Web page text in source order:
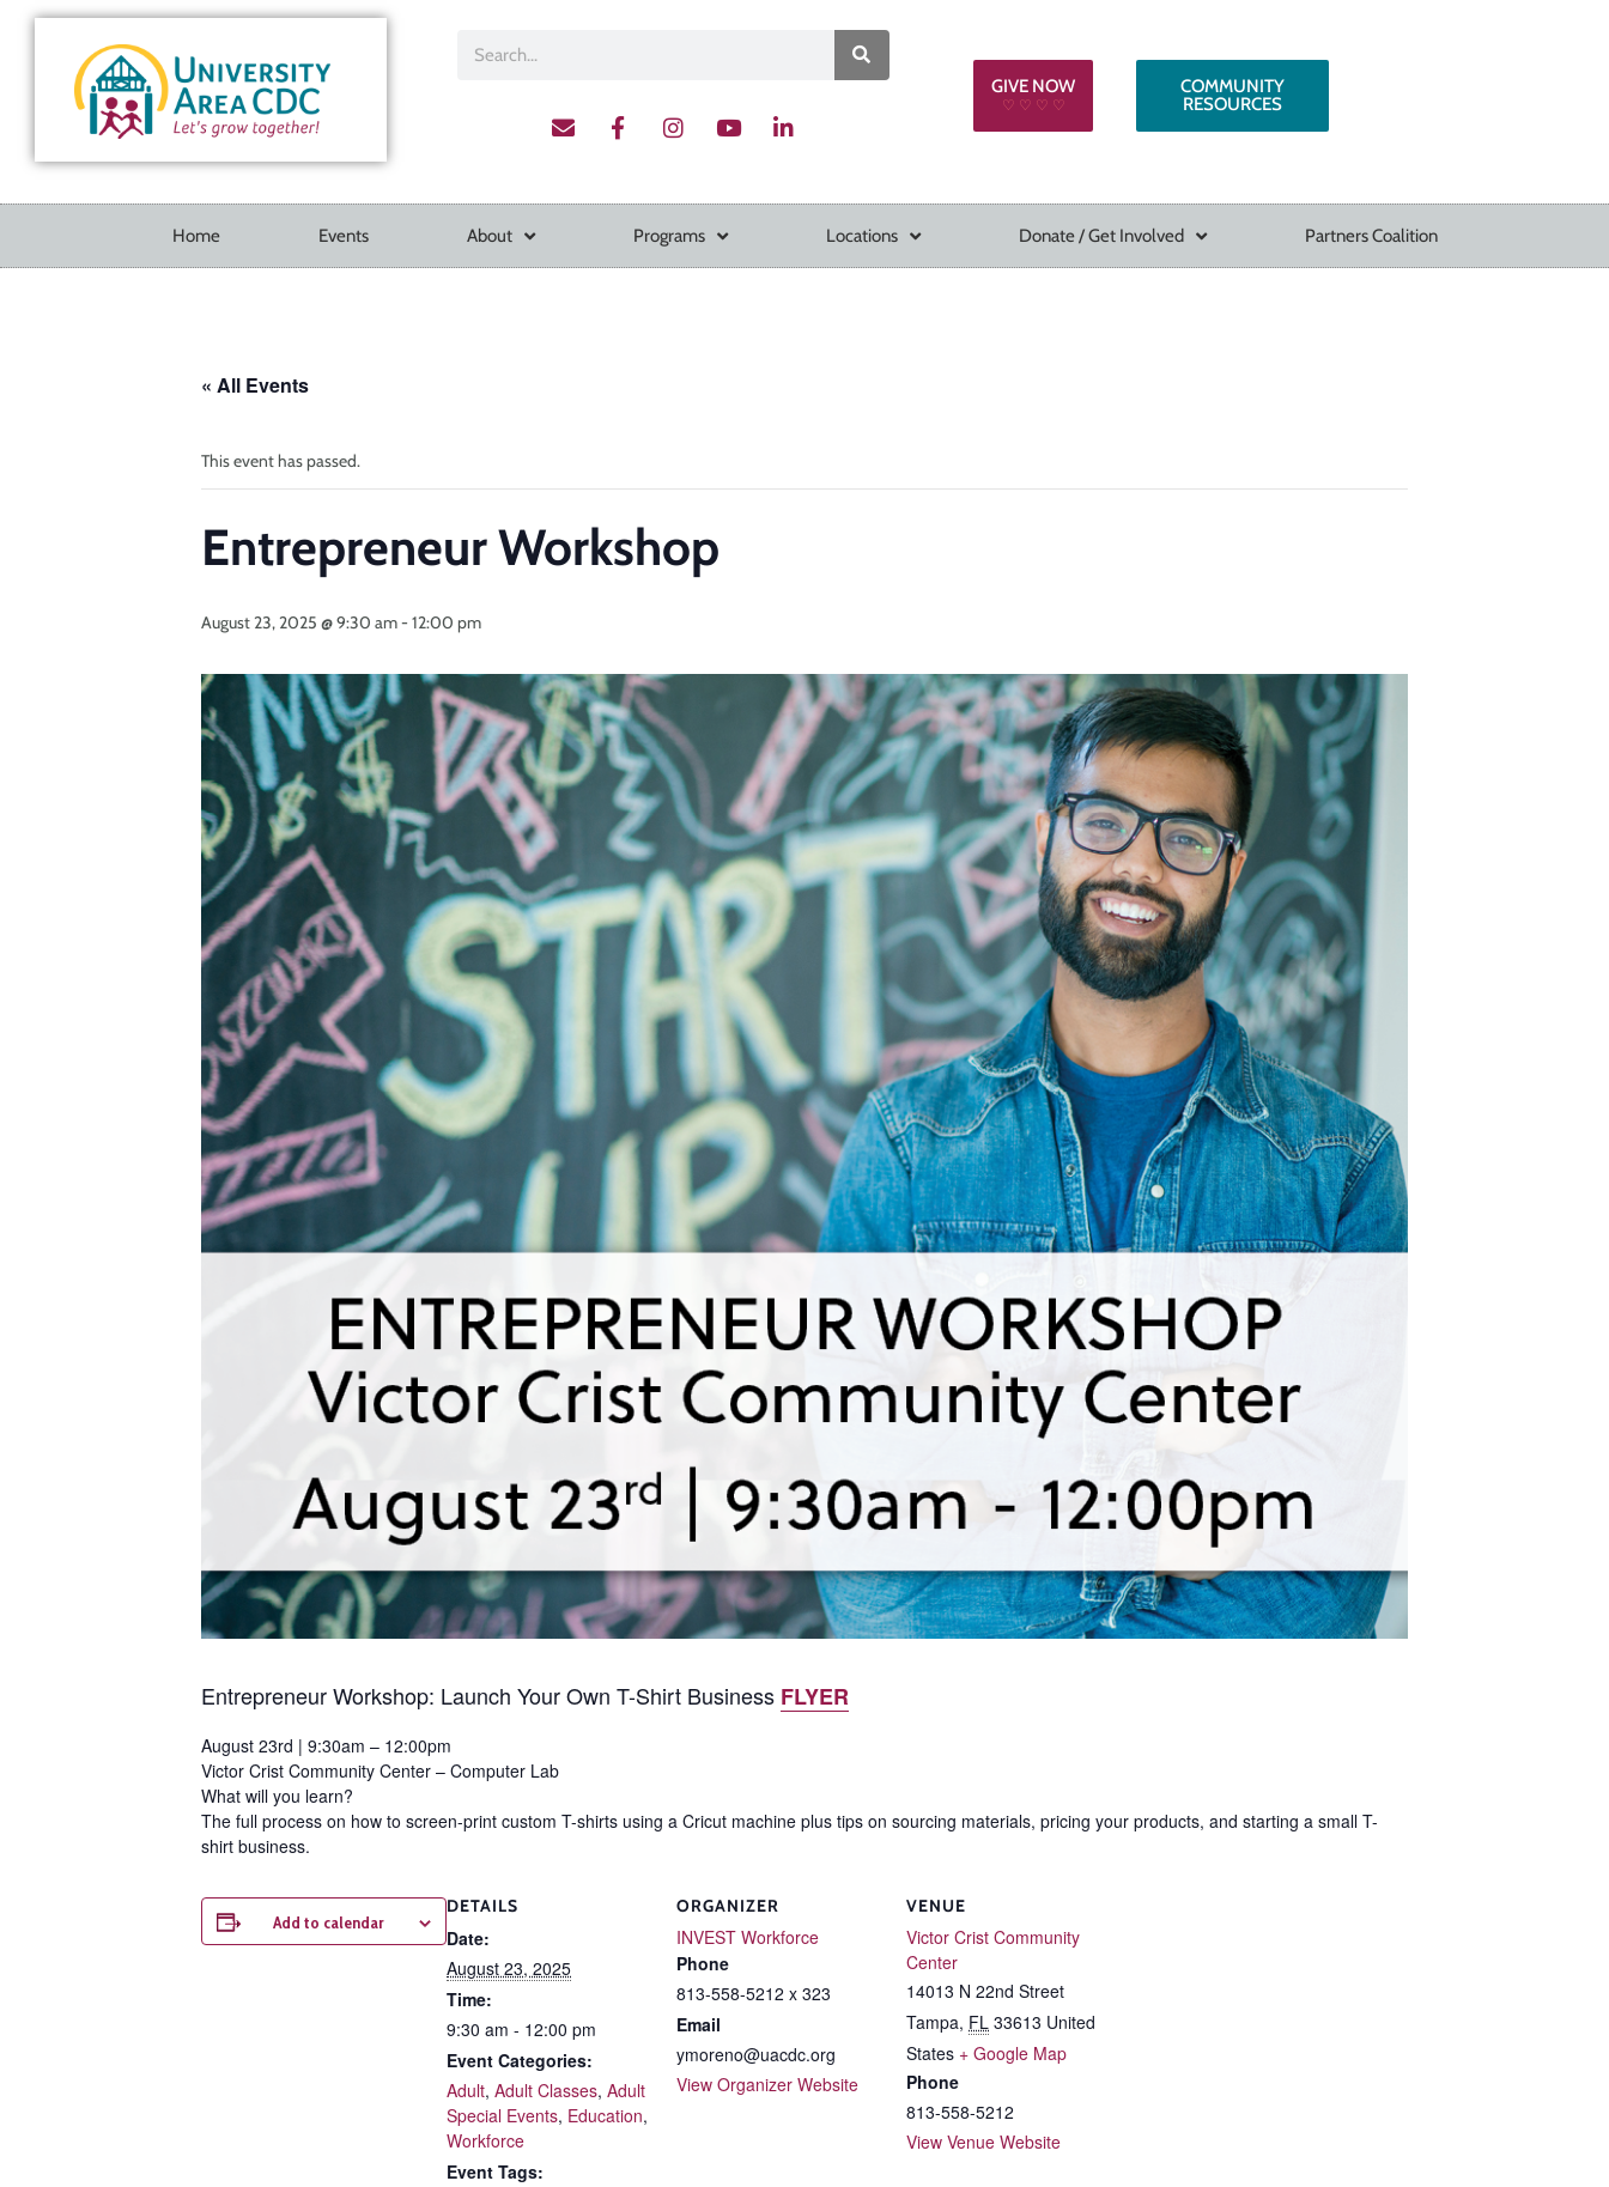
GIVE NOW
♡ ♡ ♡ ♡
COMMUNITY
RESOURCES
Home Events About Programs Locations Donate / Get Involved Partners Coalition
« All Events
This event has passed.
Entrepreneur Workshop
August 23, 2025 @ 9:30 am-12:00 pm
Entrepreneur Workshop: Launch Your Own T-Shirt Business FLYER
August 23rd | 9:30am – 12:00pm
Victor Crist Community Center – Computer Lab
What will you learn?
The full process on how to screen-print custom T-shirts using a Cricut machine plus tips on sourcing materials, pricing your products, and starting a small T-
shirt business.
Add to calendar
DETAILS
Date:
August 23, 2025
Time:
9:30 am - 12:00 pm
Event Categories:
Adult, Adult Classes, Adult
Special Events, Education,
Workforce
Event Tags:
ORGANIZER
INVEST Workforce
Phone
813-558-5212 x 323
Email
ymoreno@uacdc.org
View Organizer Website
VENUE
Victor Crist Community
Center
14013 N 22nd Street
Tampa, FL 33613 United
States + Google Map
Phone
813-558-5212
View Venue Website